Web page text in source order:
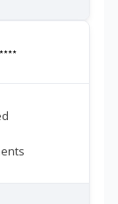
****